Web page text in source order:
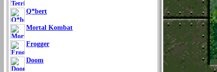
Q*bert
Mortal Kombat
Frogger
Doom